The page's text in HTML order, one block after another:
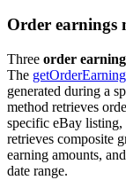
Order earnings
Three order
The
generated during a
method retrieves
specific eBay listing,
retrieves composite
earning amounts,
date range.